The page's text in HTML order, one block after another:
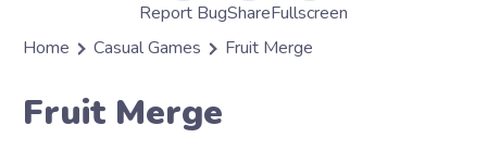
Report BugShareFullscreen
Home
Casual Games Fruit Merge
Fruit Merge